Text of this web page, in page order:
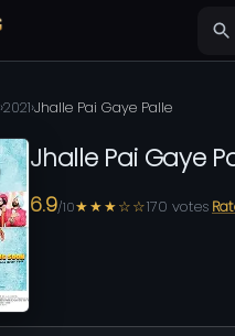
›2021›Jhalle Pai Gaye Palle
Jhalle Pai Gaye
6.9/10★★★☆☆170 votes